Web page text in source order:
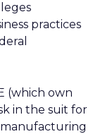
practices
(which own
in the suit for
manufacturing